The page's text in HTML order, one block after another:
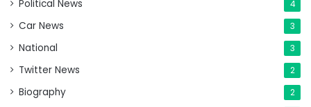
Political News 4
Car News 3
National 3
Twitter News 2
Biography 2